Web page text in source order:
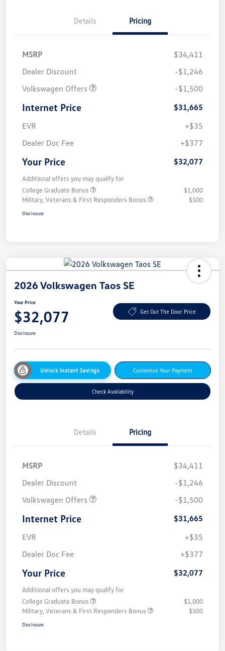
Details Pricing
MSRP
$34,411
Dealer Discount
-$1,246
Volkswagen Offers
-$1,500
Internet Price
$31,665
EVR
+$35
Dealer Doc Fee
+$377
Your Price $32,077
Additional offers you may qualify for
College Graduate Bonus
$1,000
Military, Veterans & First Responders Bonus
$500
Disclosure
2026 Volkswagen Taos SE
Your Price
$32,077 Get Out The Door Price
Disclosure
Unlock Instant Savings Customize Your Payment
Check Availability
Details Pricing
MSRP
$34,411
Dealer Discount
-$1,246
Volkswagen Offers
-$1,500
Internet Price
$31,665
EVR
+$35
Dealer Doc Fee
+$377
Your Price $32,077
Additional offers you may qualify for
College Graduate Bonus
$1,000
Military, Veterans & First Responders Bonus
$500
Disclosure